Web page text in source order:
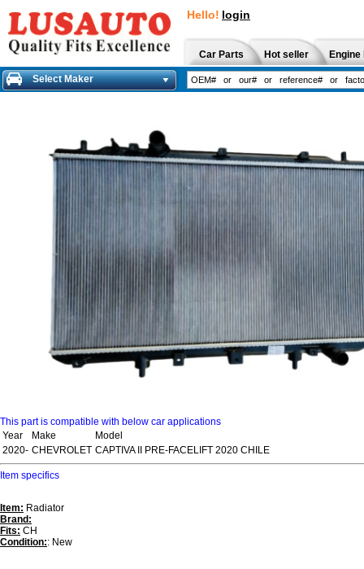
Hello! login
Car Parts Hot seller
Select Maker
This part is compatible with below car applications
Year
Make
Model
2020- CHEVROLET CAPTIVA II PRE-FACELIFT 2020 CHILE
Item specifics
Item: Radiator
Brand:
Fits: CH
Condition:: New